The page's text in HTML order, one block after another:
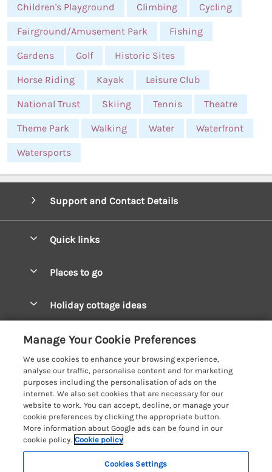
Children's Playground Climbing Cycling
Fairground/Amusement Park Fishing
Gardens Golf Historic Sites
Horse Riding Kayak Leisure Club
National Trust Skiing Tennis Theatre
Theme Park Walking Water Waterfront
Watersports
Support and Contact Details
Quick links
Manage cookie preferences
Places to go
Mid Wales Cottages
Cardigan Bay Cottages
Carmarthenshire Cottages
Ceredigion Cottages
Fishguard Bay Cottages
Glamorgan Cottages
Holiday cottage ideas
Cottages for River Fishing
Cottages near a Pub
Detached Holiday Cottages
Dog-Friendly Cottages
Grouped Cottages
Customer Reviews Policy
More information & policies
Privacy policy
Cookie policy
Manage cookie preferences
Investor relations
Coast & Country Holidays
Manage Your Cookie Preferences
We use cookies to enhance your browsing experience,
analyse our traffic, personalise content and for marketing
purposes including the personalisation of ads on the
internet. We also set cookies that are necessary for our
website to work. You can accept, decline, or manage your
cookie preferences by clicking the appropriate button.
More information about Google ads can be found in our
cookie policy. Cookie policy
Cookies Settings